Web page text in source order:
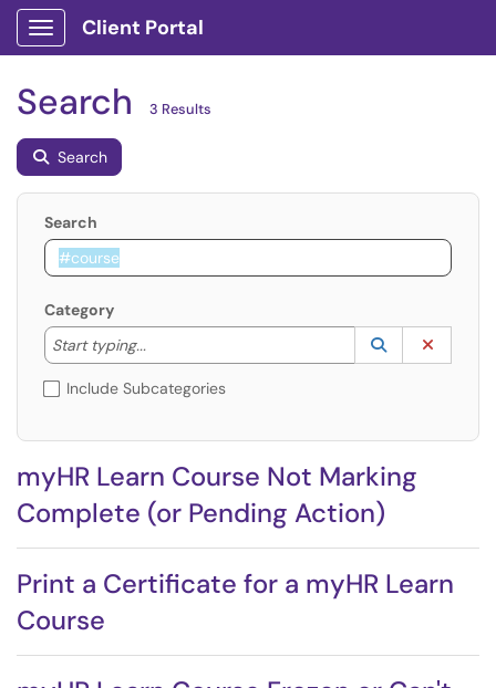
Show Applications Menu
Client Portal
Search 3 Results
Search
Search
Category
Start typing...
Start typing to lookup. Use the UP and DOWN
Lookup
(opens in a
Include Subcategories
myHR Learn Course Not Marking
Complete (or Pending Action)
Print a Certificate for a myHR Learn
Course